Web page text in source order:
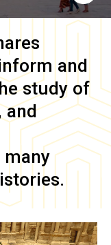
and
study of
and